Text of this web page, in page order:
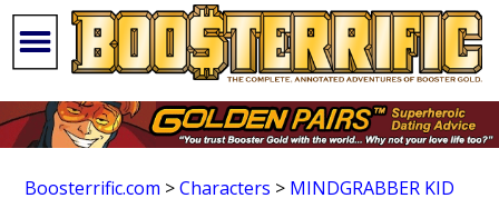
Boosterrific.com >Characters > MINDGRABBER KID